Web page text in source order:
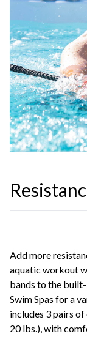
Add more
aquatic workout
bands to the
Swim Spas for a
includes 3 pairs
20 lbs.), with